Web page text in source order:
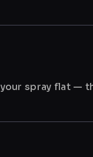
spray flat —